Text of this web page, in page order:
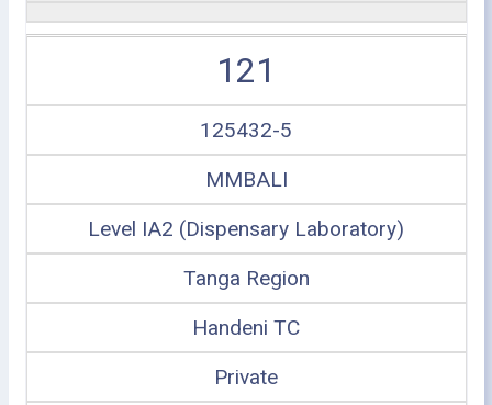
121
125432-5
MMBALI
Level IA2 (Dispensary Laboratory)
Tanga Region
Handeni TC
Private